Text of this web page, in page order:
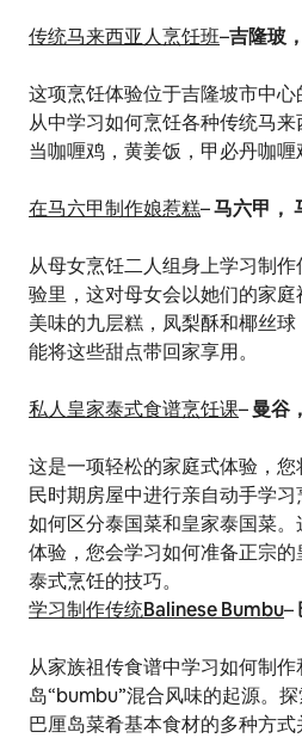
传统马来西亚人烹饪班–吉隆玻
这项烹饪体验位于吉隆坡市中
从中学习如何烹饪各种传统马
当咖喱鸡，黄姜饭，甲必丹咖喱
在马六甲制作娘惹糕–马六甲，
从母女烹饪二人组身上学习制
验里，这对母女会以她们的家
美味的九层糕，凤梨酥和椰丝
能将这些甜点带回家享用。
私人皇家泰式食谱烹饪课–曼谷
这是一项轻松的家庭式体验，
民时期房屋中进行亲自动手学
如何区分泰国菜和皇家泰国菜
体验，您会学习如何准备正宗
泰式烹饪的技巧。
学习制作传统Balinese Bumbu–
从家族祖传食谱中学习如何制
岛“bumbu”混合风味的起源。
巴厘岛菜肴基本食材的多种方式